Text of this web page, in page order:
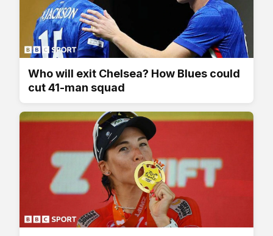
Who will exit Chelsea? How Blues could
cut 41-man squad